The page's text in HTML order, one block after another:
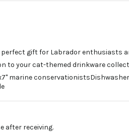
gift for Labrador enthusiasts
to your cat-themed drinkware
marine conservationistsDishwasher
after receiving.